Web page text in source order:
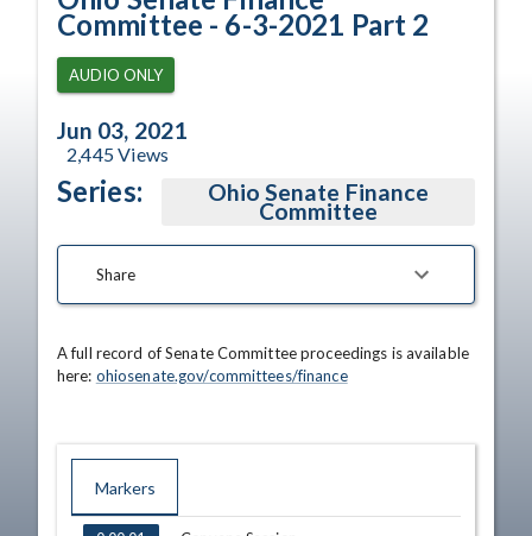
Committee - 6-3-2021 Part 2
AUDIO ONLY
Jun 03, 2021
2,445Views
Series: Ohio Senate Finance
Committee
Share
A full record of Senate Committee proceedings is available
here: ohiosenate.gov/committees/finance
Markers